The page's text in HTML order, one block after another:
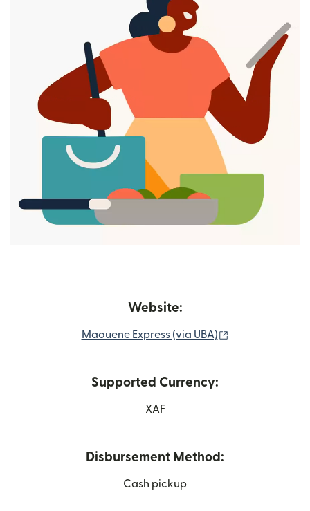
Website:
Maouene Express (via UBA)
Supported Currency:
XAF
Disbursement Method:
Cash pickup